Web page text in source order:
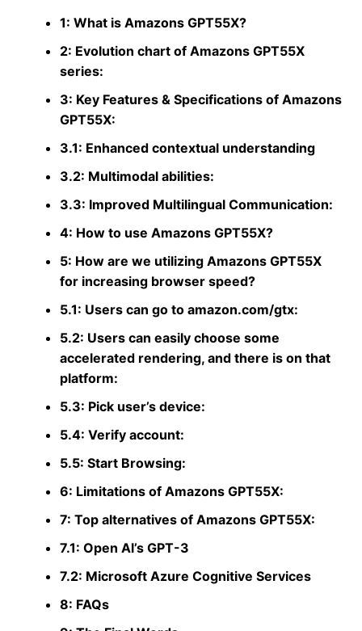
1: What is Amazons GPT55X?
2: Evolution chart of Amazons GPT55X
series:
3: Key Features & Specifications of Amazons
GPT55X:
3.1: Enhanced contextual understanding
3.2: Multimodal abilities:
3.3: Improved Multilingual Communication:
4: How to use Amazons GPT55X?
5: How are we utilizing Amazons GPT55X
for increasing browser speed?
5.1: Users can go to amazon.com/gtx:
5.2: Users can easily choose some
accelerated rendering, and there is on that
platform:
5.3: Pick user’s device:
5.4: Verify account:
5.5: Start Browsing:
6: Limitations of Amazons GPT55X:
7: Top alternatives of Amazons GPT55X:
7.1: Open Al’s GPT-3
7.2: Microsoft Azure Cognitive Services
8: FAQs